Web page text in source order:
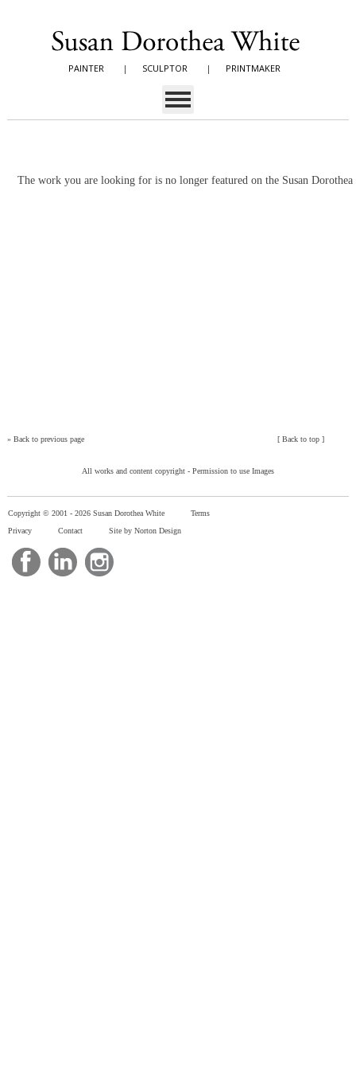
PAINTER | SCULPTOR | PRINTMAKER
The work you are looking for is no longer featured on the Susan
» Back to previous page [Back to top ]
All works and content copyright - Permission to use Images
Copyright © 2001 - 2026 Susan Dorothea White
Terms
Privacy
Contact Site by Norton Design